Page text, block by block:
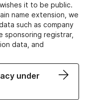
it to be public.
name extension, we
such as company
sponsoring registrar,
data, and
under